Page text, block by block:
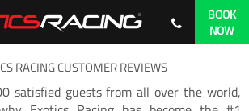
BOOK
NOW
RACING CUSTOMER REVIEWS
satisfied guests from all over the world,